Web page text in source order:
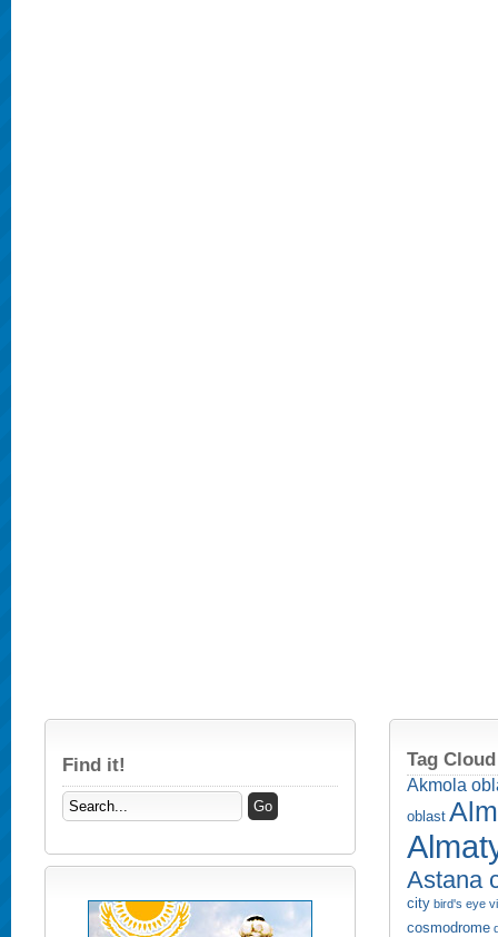
Find it! Tag Cloud
Akmola
oblast
Astana
city bird's eye
cosmodrome